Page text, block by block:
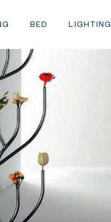
BED LIGHTING